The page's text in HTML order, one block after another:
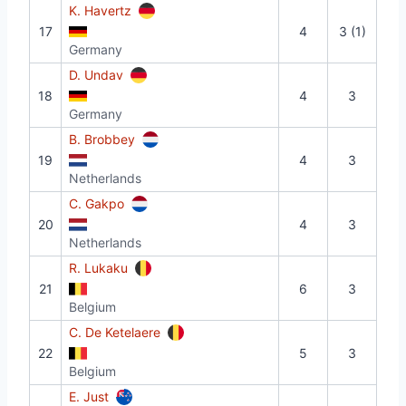
17
K. Havertz
Germany
4 3 (1)
18
D. Undav
Germany
4 3
19
B. Brobbey
Netherlands
4 3
20
C. Gakpo
Netherlands
4 3
21
R. Lukaku
Belgium
6 3
22
C. De Ketelaere
Belgium
5 3
E. Just